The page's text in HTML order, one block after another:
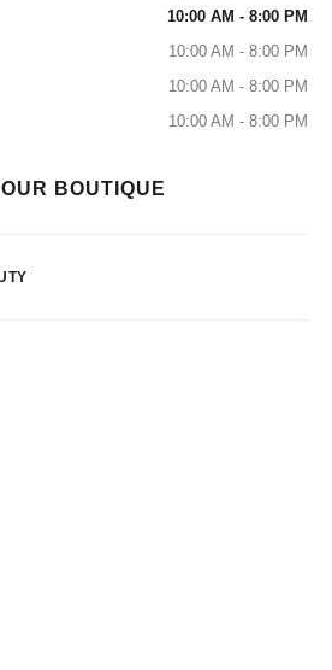
10:00 AM - 8:00 PM
10:00 AM - 8:00 PM
10:00 AM - 8:00 PM
10:00 AM - 8:00 PM
BOUTIQUE